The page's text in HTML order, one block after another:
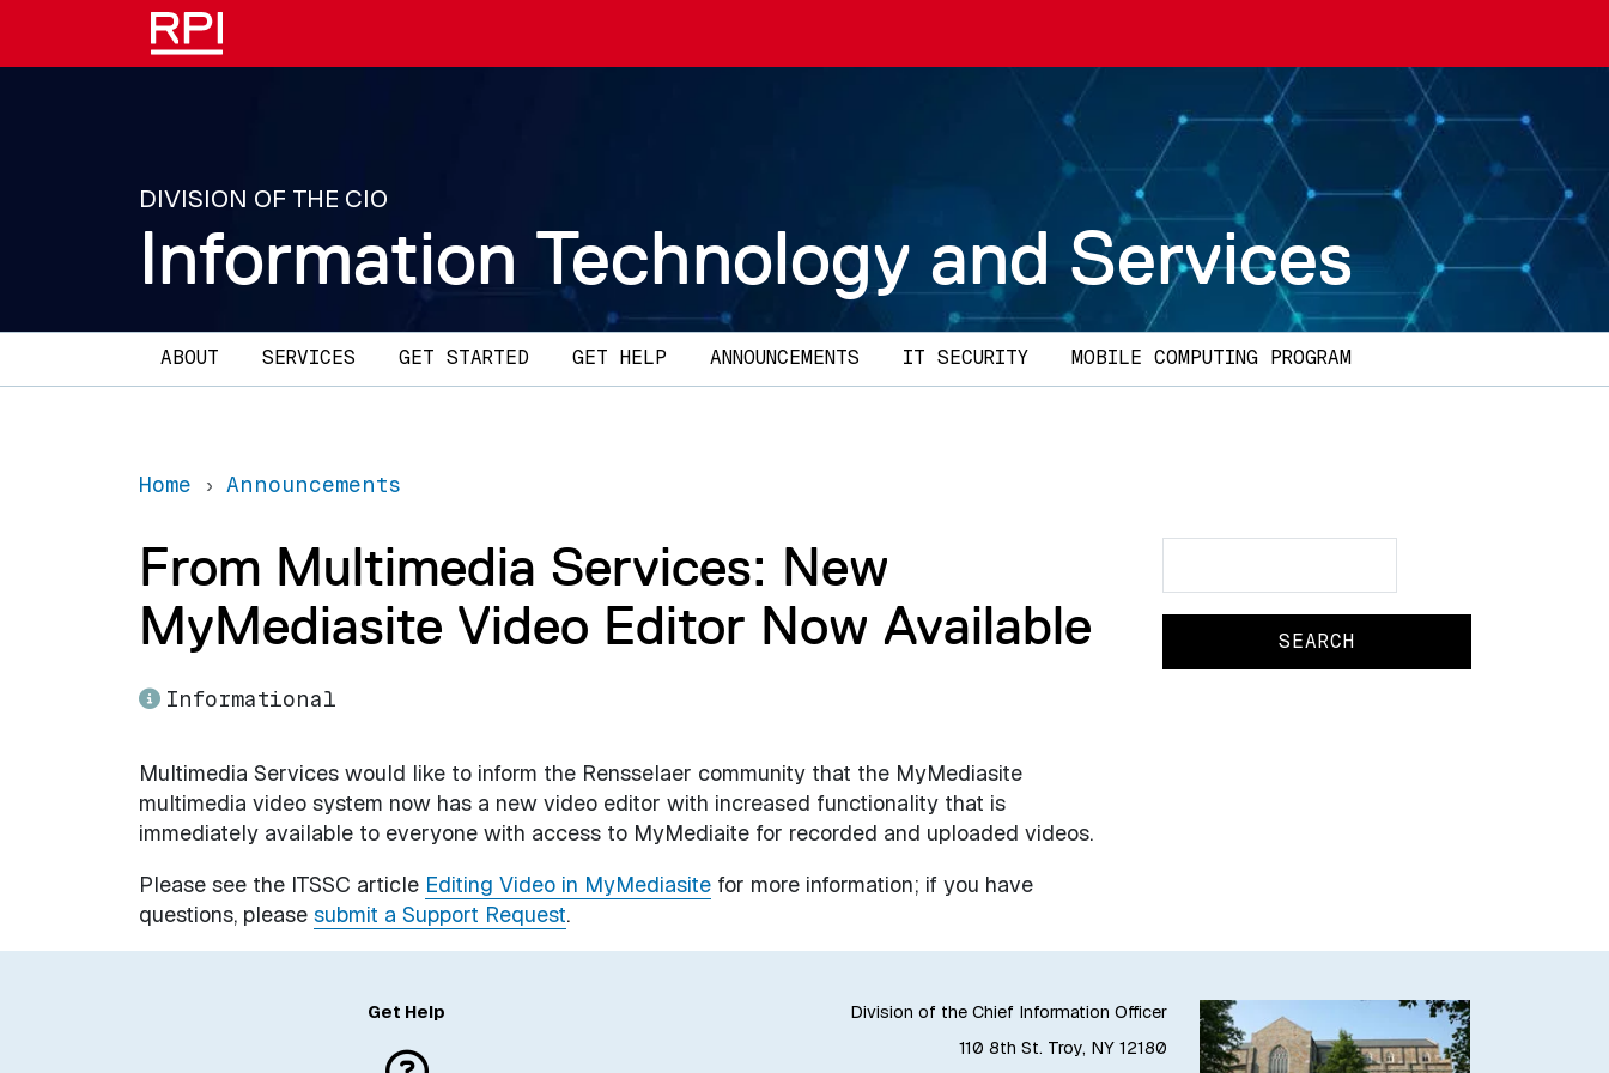
Skip to main content
DIVISION OF THE CIO
Information Technology and Services
Main navigation
ABOUT SERVICES GET STARTED GET HELP ANNOUNCEMENTS IT SECURITY MOBILE COMPUTING PROGRAM
Home Announcements
From Multimedia Services: New
MyMediasite Video Editor Now Available
Informational
Multimedia Services would like to inform the Rensselaer community that the MyMediasite
multimedia video system now has a new video editor with increased functionality that is
immediately available to everyone with access to MyMediaite for recorded and uploaded videos.
Please see the ITSSC article Editing Video in MyMediasitefor more information; if you have
questions, please submit a Support Request.
Division of the Chief Information Officer
110 8th St. Troy, NY 12180
Get Help